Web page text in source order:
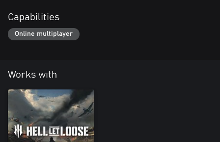
Capabilities
Online multiplayer
Works with